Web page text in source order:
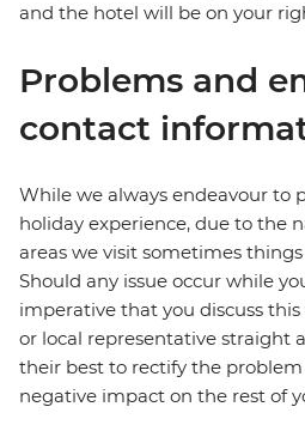
and the hotel will be on your
Problems and
contact
While we always endeavour to
holiday experience, due to the
areas we visit sometimes
Should any issue occur while
imperative that you discuss
or local representative straight
their best to rectify the
negative impact on the rest of